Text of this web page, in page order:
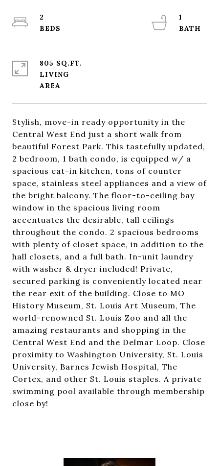
Stylish, move-in ready opportunity in the
Central West End just a short walk from
beautiful Forest Park. This tastefully updated,
2 bedroom, 1 bath condo, is equipped w/ a
spacious eat-in kitchen, tons of counter
space, stainless steel appliances and a view of
the bright balcony. The floor-to-ceiling bay
window in the spacious living room
accentuates the desirable, tall ceilings
throughout the condo. 2 spacious bedrooms
with plenty of closet space, in addition to the
hall closets, and a full bath. In-unit laundry
with washer & dryer included! Private,
secured parking is conveniently located near
the rear exit of the building. Close to MO
History Museum, St. Louis Art Museum, The
world-renowned St. Louis Zoo and all the
amazing restaurants and shopping in the
Central West End and the Delmar Loop. Close
proximity to Washington University, St. Louis
University, Barnes Jewish Hospital, The
Cortex, and other St. Louis staples. A private
swimming pool available through membership
close by!
2
1
805 SQ.FT.
LIVING